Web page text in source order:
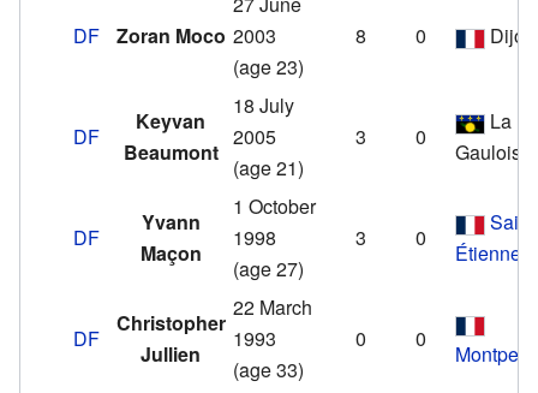
DF Zoran Moco 2003
(age 23)
8 0 Dijon
DF
Keyvan
Beaumont
18 July
2005
(age 21)
3 0
La
Gauloise
DF
Yvann
Maçon
1 October
1998
(age 27)
3 0
Étienne
DF
Christopher
Jullien
22 March
1993
(age 33)
0 0